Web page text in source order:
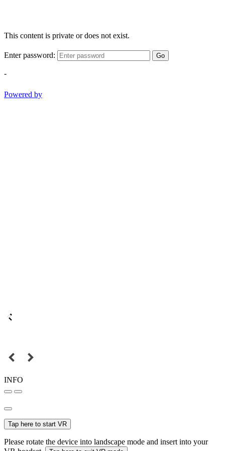
This content is private or does not exist.
Enter password: Go
-
Powered by
INFO
Tap here to start VR
Please rotate the device into landscape mode and insert into your